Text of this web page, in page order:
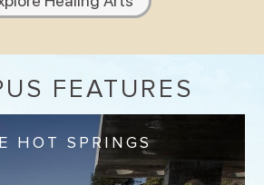
FEATURES
HOT SPRINGS